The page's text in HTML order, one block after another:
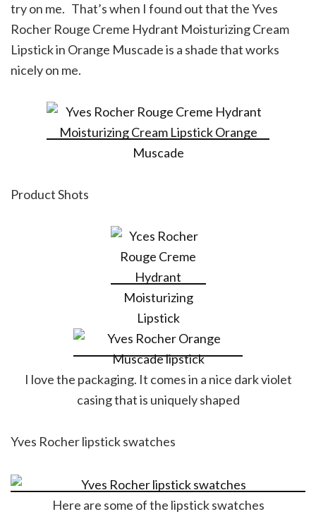
try on me. That’s when I found out that the Yves
Rocher Rouge Creme Hydrant Moisturizing Cream
Lipstick in Orange Muscade is a shade that works
nicely on me.
Product Shots
I love the packaging. It comes in a nice dark violet
casing that is uniquely shaped
Yves Rocher lipstick swatches
Here are some of the lipstick swatches